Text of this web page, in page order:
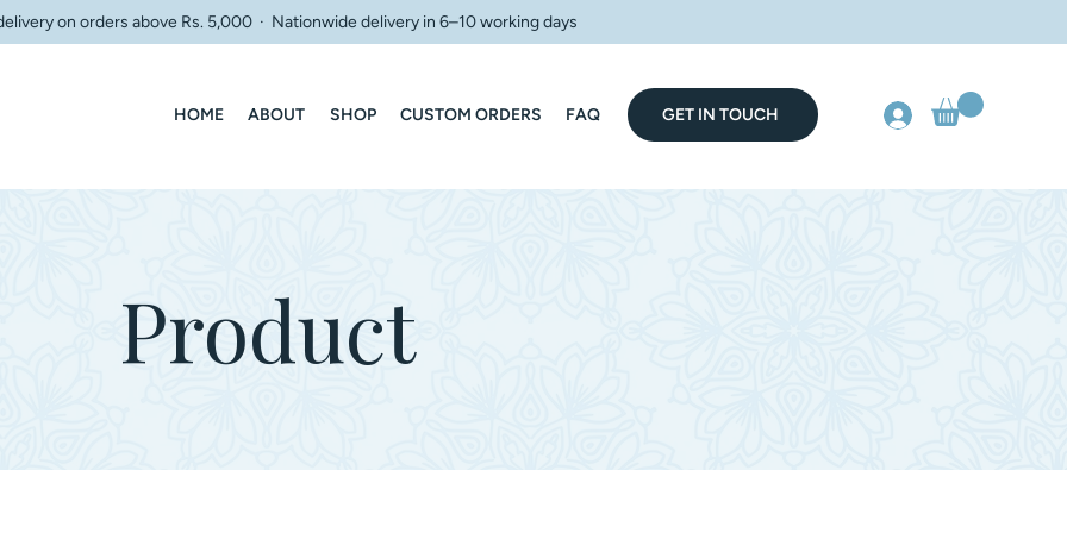
on orders above Rs. 5,000 · Nationwide delivery in 6–10 working days
HOME ABOUT SHOP CUSTOM ORDERS FAQ GET IN TOUCH
Product